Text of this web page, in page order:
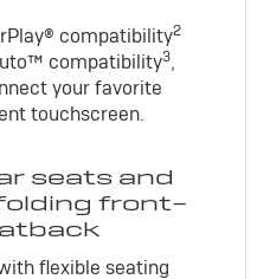
compatibility2
compatibility3,
your favorite
touchscreen.
seats and
front-
flexible seating